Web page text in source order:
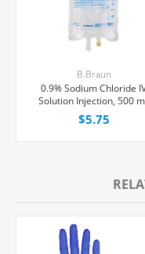
B.Braun
0.9% Sodium Chloride
Solution Injection, 500
Excel® Bag, Latex/PVC/
free, Each
$5.75